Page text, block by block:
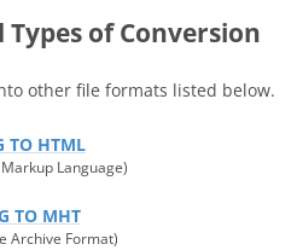
of Conversion
other file formats listed below.
TO HTML
Language)
TO MHT
Archive Format)